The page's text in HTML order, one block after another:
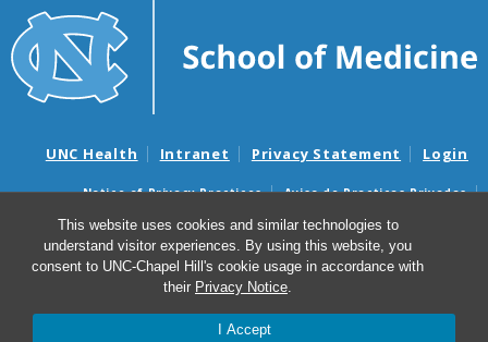
This website uses cookies and similar technologies to
understand visitor experiences. By using this website, you
consent to UNC-Chapel Hill's cookie usage in accordance with
their Privacy Notice.
I Accept
UNC Health Intranet Privacy Statement Login
Notice of Privacy Practices
Aviso de Practicas Privadas
Nondiscrimination Notice
Aviso de no Discriminacion
Surprise Billing and Good Faith Estimate Notices
Avisos de facturas médicas sorpresas y avisos de presupuestos de